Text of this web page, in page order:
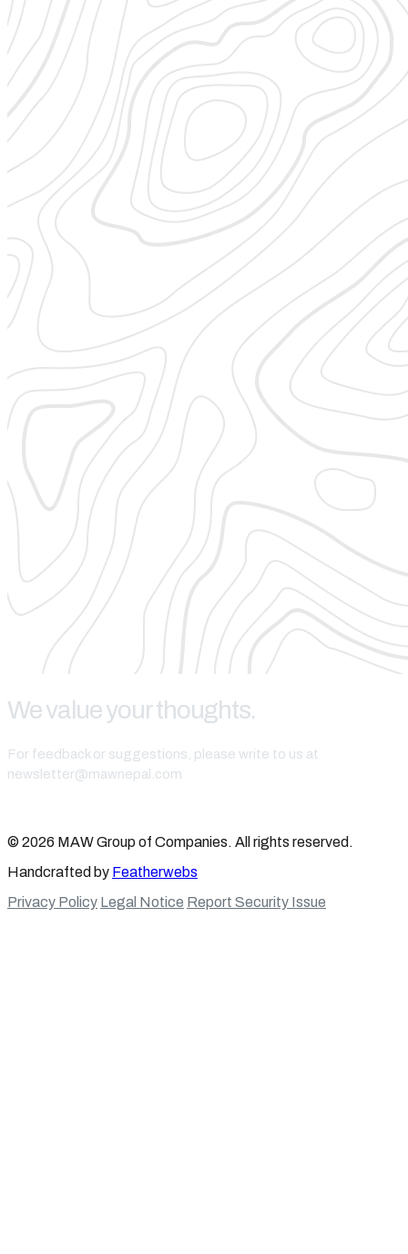
We value your thoughts.
For feedback or suggestions, please write to us at
newsletter@mawnepal.com
© 2026 MAW Group of Companies. All rights reserved.
Handcrafted by Featherwebs
Privacy Policy Legal Notice Report Security Issue